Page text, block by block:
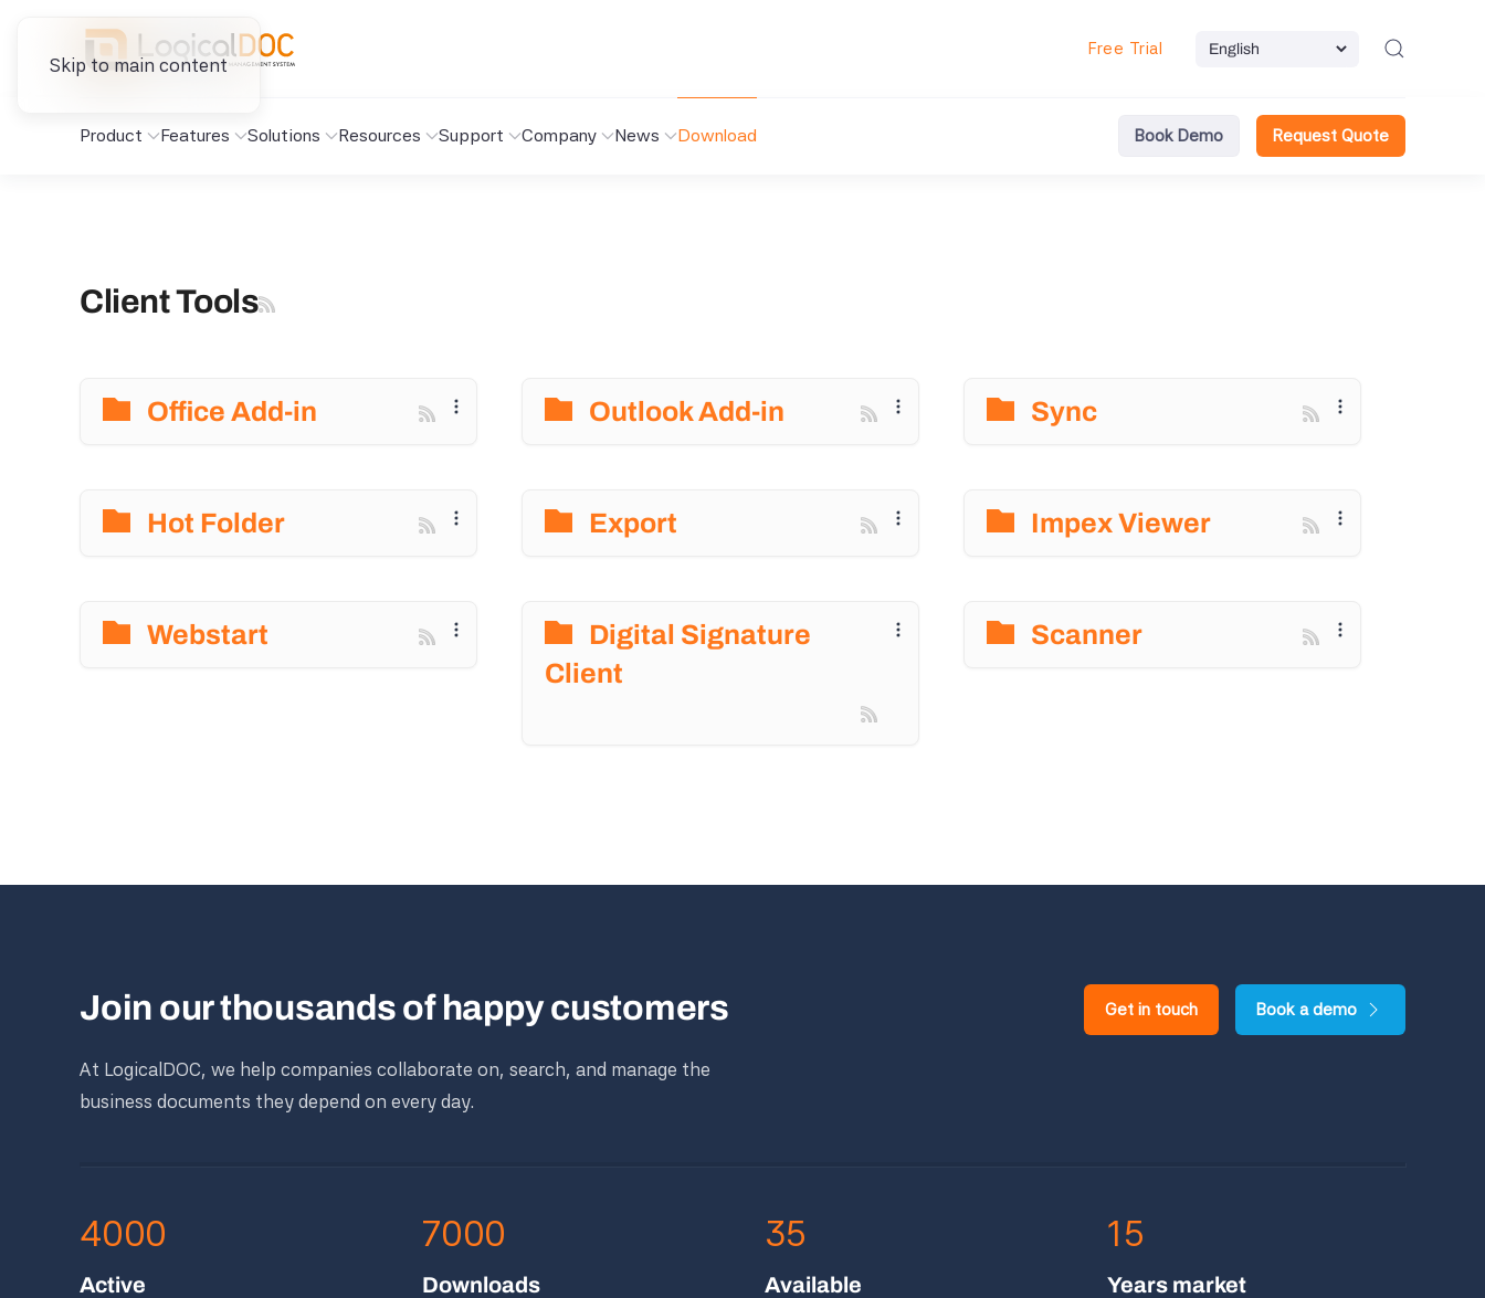
Skip to main content
Free Trial
Product Features Solutions Resources Support Company News Download Book Demo Request Quote
Client Tools
Office Add-in Outlook Add-in Sync
Hot Folder Export Impex Viewer
Webstart
Digital Signature
Client
Scanner
Join our thousands of happy customers
At LogicalDOC, we help companies collaborate on, search, and manage the
business documents they depend on every day.
Get in touch Book a demo
4000
Active
7000
Downloads
35
Available
15
Years market